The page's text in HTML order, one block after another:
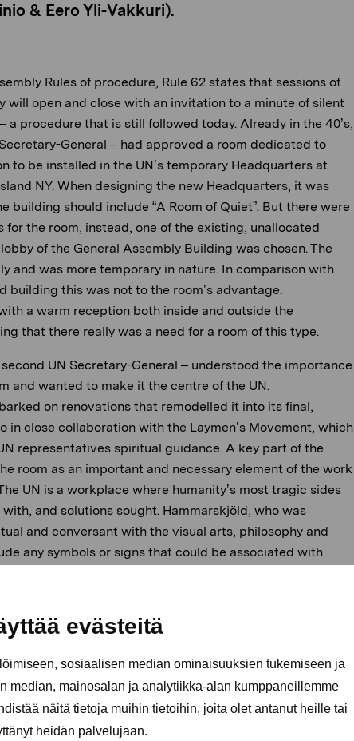
evästeitä
sosiaalisen median ominaisuuksien tukemiseen ja
median, mainosalan ja analytiikka-alan kumppaneillemme
näitä tietoja muihin tietoihin, joita olet antanut heille tai
heidän palvelujaan.
& Eero Yli-Vakkuri).
Rules of procedure, Rule 62 states that sessions of
will open and close with an invitation to a minute of silent
a procedure that is still followed today. Already in the 40’s,
General – had approved a room dedicated to
to be installed in the UN’s temporary Headquarters at
NY. When designing the new Headquarters, it was
building should include “A Room of Quiet”. But there were
for the room, instead, one of the existing, unallocated
of the General Assembly Building was chosen. The
and was more temporary in nature. In comparison with
building this was not to the room’s advantage.
a warm reception both inside and outside the
that there really was a need for a room of this type.
UN Secretary-General – understood the importance
and wanted to make it the centre of the UN.
on renovations that remodelled it into its final,
in close collaboration with the Laymen’s Movement, which
representatives spiritual guidance. A key part of the
room as an important and necessary element of the work
UN is a workplace where humanity’s most tragic sides
and solutions sought. Hammarskjöld, who was
and conversant with the visual arts, philosophy and
any symbols or signs that could be associated with
there for political resolve.
made using a considered, spare, modernist approach,
is an abstract fresco by the Swedish artist Bo Beskow, in
is a 6-ton black block of Swedish iron ore, and on the floor